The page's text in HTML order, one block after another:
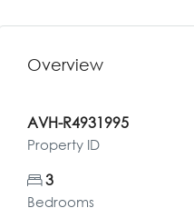
Overview
AVH-R4931995
Property ID
3
Bedrooms